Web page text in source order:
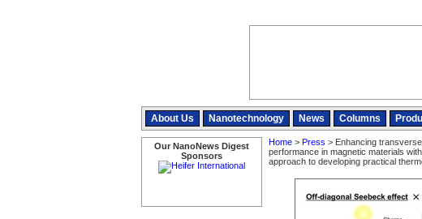
About Us Nanotechnology News Columns
Our NanoNews Digest
Sponsors
Home> Press > Enhancing
performance in magnetic materials
approach to developing practical